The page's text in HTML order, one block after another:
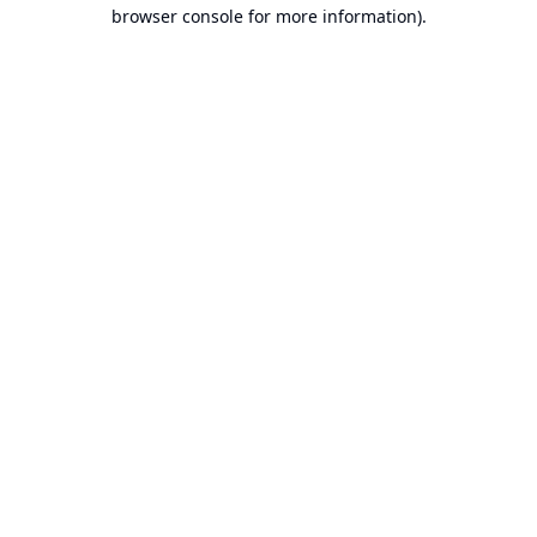
browser console for more information).